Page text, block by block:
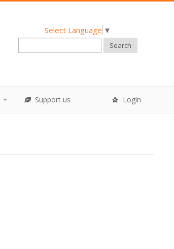
Select Language ▼
Search
Support us Login